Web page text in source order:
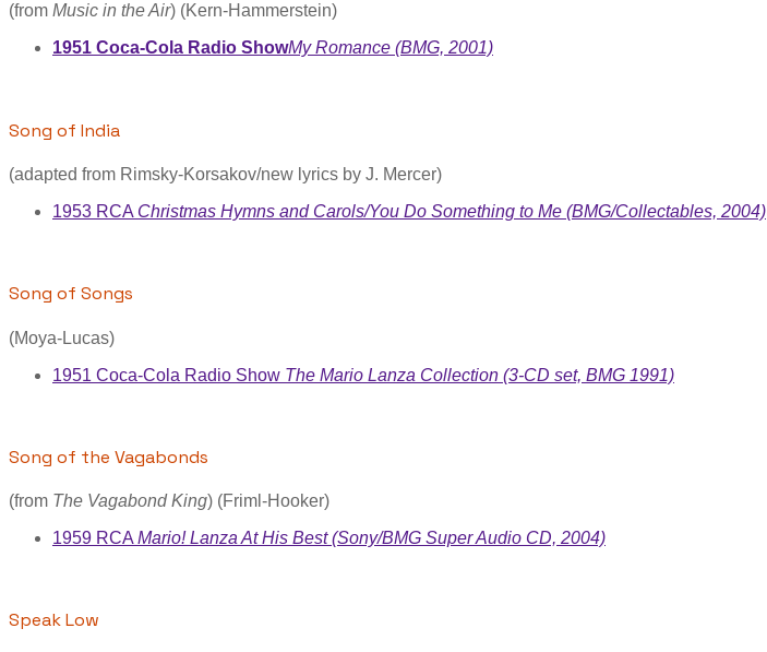
(from Music in the Air) (Kern-Hammerstein)
1951 Coca-Cola Radio ShowMy Romance (BMG, 2001)
Song of India
(adapted from Rimsky-Korsakov/new lyrics by J. Mercer)
1953 RCA Christmas Hymns and Carols/You Do Something to Me (BMG/Collectables, 2004)
Song of Songs
(Moya-Lucas)
1951 Coca-Cola Radio Show The Mario Lanza Collection (3-CD set, BMG 1991)
Song of the Vagabonds
(from The Vagabond King) (Friml-Hooker)
1959 RCA Mario! Lanza At His Best (Sony/BMG Super Audio CD, 2004)
Speak Low